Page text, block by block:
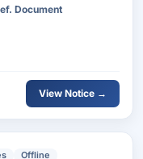
Document
View Notice →
Offline